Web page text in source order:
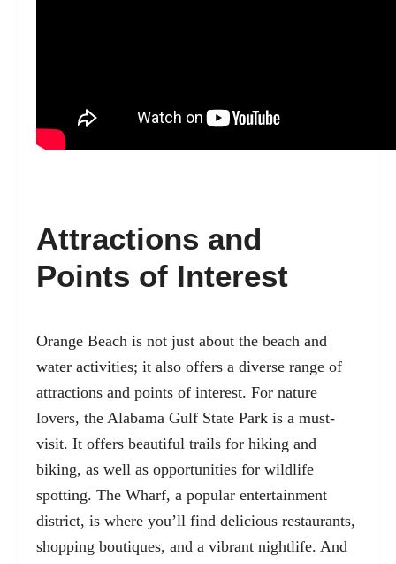
Attractions and
Points of Interest
Orange Beach is not just about the beach and
water activities; it also offers a diverse range of
attractions and points of interest. For nature
lovers, the Alabama Gulf State Park is a must-
visit. It offers beautiful trails for hiking and
biking, as well as opportunities for wildlife
spotting. The Wharf, a popular entertainment
district, is where you’ll find delicious restaurants,
shopping boutiques, and a vibrant nightlife. And